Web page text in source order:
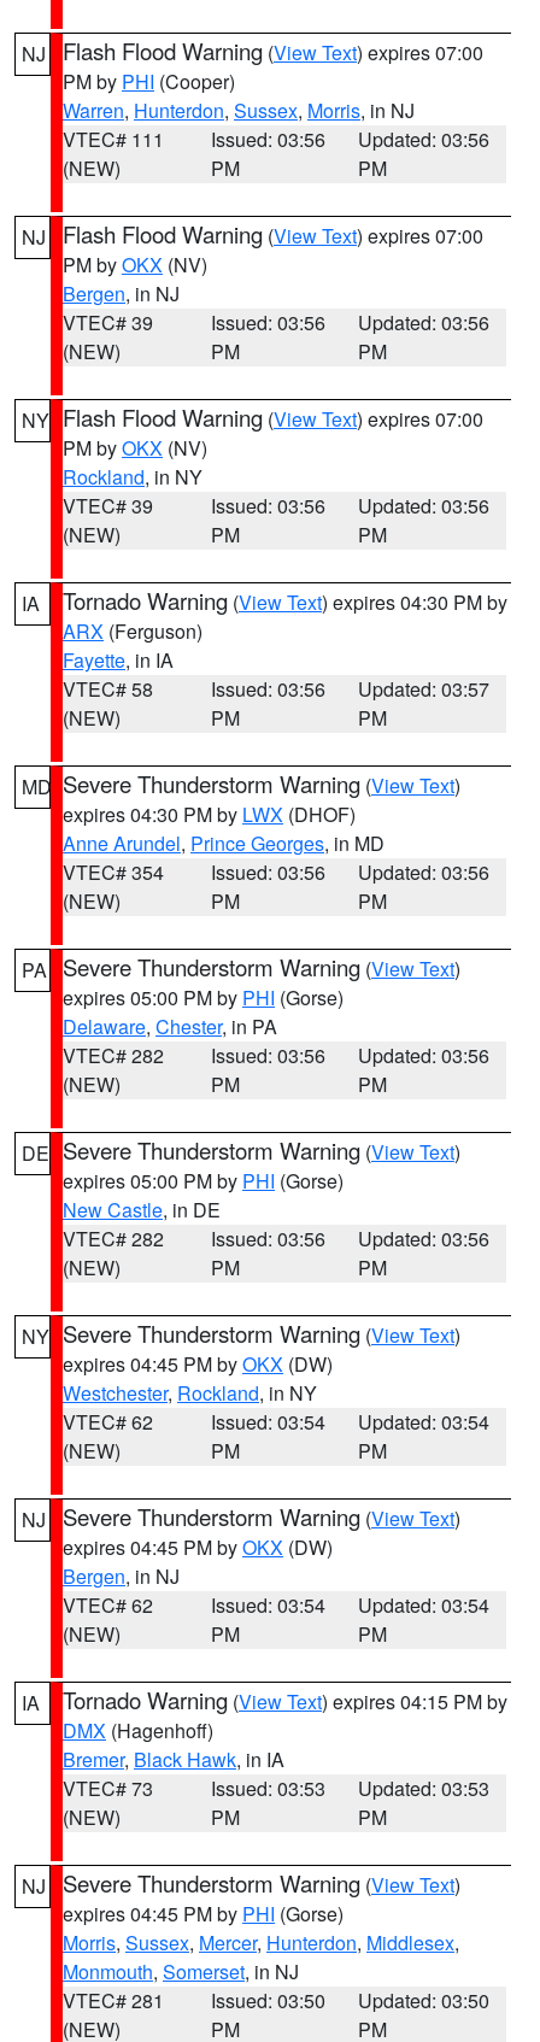
NJ Flash Flood Warning (View Text) expires 07:00
PM by PHI (Cooper)
Warren, Hunterdon, Sussex, Morris, in NJ
VTEC# 111
(NEW)
Issued: 03:56
PM
Updated: 03:56
PM
NJ Flash Flood Warning (View Text) expires 07:00
PM byOKX (NV)
Bergen, in NJ
VTEC# 39
(NEW)
Issued: 03:56
PM
Updated: 03:56
PM
NY Flash Flood Warning (View Text) expires 07:00
PM byOKX (NV)
Rockland, in NY
VTEC# 39
(NEW)
Issued: 03:56
PM
Updated: 03:56
PM
IA Tornado Warning (View Text) expires 04:30 PM by
ARX (Ferguson)
Fayette, in IA
VTEC# 58
(NEW)
Issued: 03:56
PM
Updated: 03:57
PM
MD Severe Thunderstorm Warning (View Text)
expires 04:30 PM by LWX (DHOF)
Anne Arundel, Prince Georges, in MD
VTEC# 354
(NEW)
Issued: 03:56
PM
Updated: 03:56
PM
PA Severe Thunderstorm Warning (View Text)
expires 05:00 PM by PHI (Gorse)
Delaware, Chester, in PA
VTEC# 282
(NEW)
Issued: 03:56
PM
Updated: 03:56
PM
DE Severe Thunderstorm Warning (View Text)
expires 05:00 PM by PHI (Gorse)
New Castle, in DE
VTEC# 282
(NEW)
Issued: 03:56
PM
Updated: 03:56
PM
NY Severe Thunderstorm Warning (View Text)
expires 04:45 PM byOKX (DW)
Westchester, Rockland, in NY
VTEC# 62
(NEW)
Issued: 03:54
PM
Updated: 03:54
PM
NJ Severe Thunderstorm Warning (View Text)
expires 04:45 PM byOKX (DW)
Bergen, in NJ
VTEC# 62
(NEW)
Issued: 03:54
PM
Updated: 03:54
PM
IA Tornado Warning (View Text) expires 04:15 PM by
DMX (Hagenhoff)
Bremer, Black Hawk, in IA
VTEC# 73
(NEW)
Issued: 03:53
PM
Updated: 03:53
PM
NJ Severe Thunderstorm Warning (View Text)
expires 04:45 PM by PHI (Gorse)
Morris, Sussex, Mercer, Hunterdon, Middlesex,
Monmouth, Somerset, in NJ
VTEC# 281
(NEW)
Issued: 03:50
PM
Updated: 03:50
PM